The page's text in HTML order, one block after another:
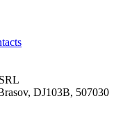
DJ103B, 507030